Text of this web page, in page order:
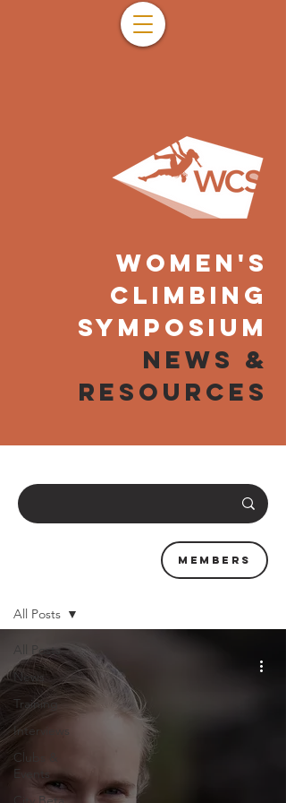
WOMEN'S
CLIMBING
SYMPOSIUM
NEWS &
resources
All Posts
News
Training
Interviews
Clubs &
Events
All Posts
Members